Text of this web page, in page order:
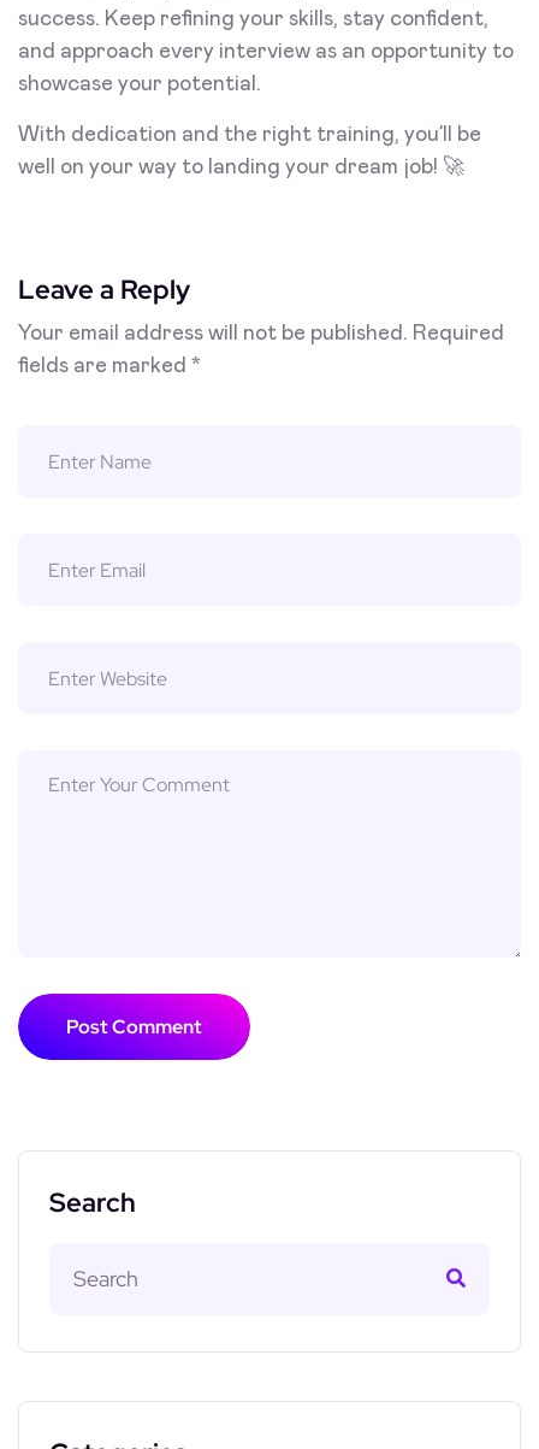
success. Keep refining your skills, stay confident,
and approach every interview as an opportunity to
showcase your potential.
With dedication and the right training, you’ll be
well on your way to landing your dream job! 🚀
Leave a Reply
Your email address will not be published. Required
fields are marked *
Post Comment
Search